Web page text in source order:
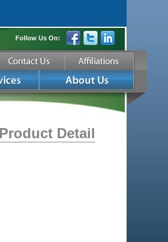
Follow Us On:
Product Detail